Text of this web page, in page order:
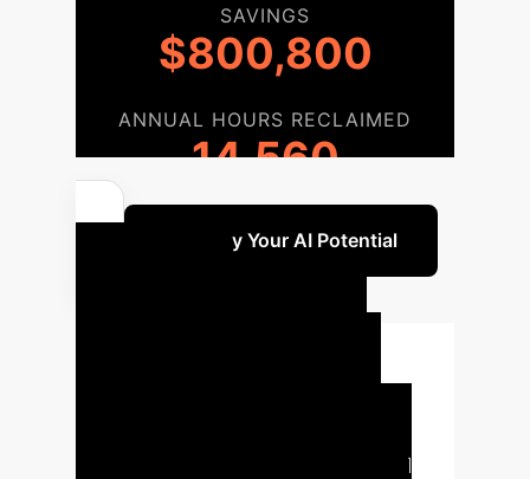
SAVINGS
$800,800
ANNUAL HOURS RECLAIMED
14,560
Quantify Your AI Potential
integration of advanced AI causal